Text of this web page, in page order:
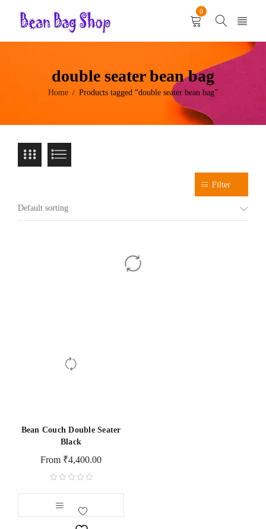
0
double seater bean bag
Home / Products tagged “double seater bean bag”
Filter
Default sorting
Bean Couch Double Seater
Black
From ₹4,400.00